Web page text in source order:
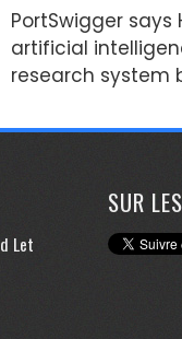
PortSwigger says
artificial
research system
Let
SUR